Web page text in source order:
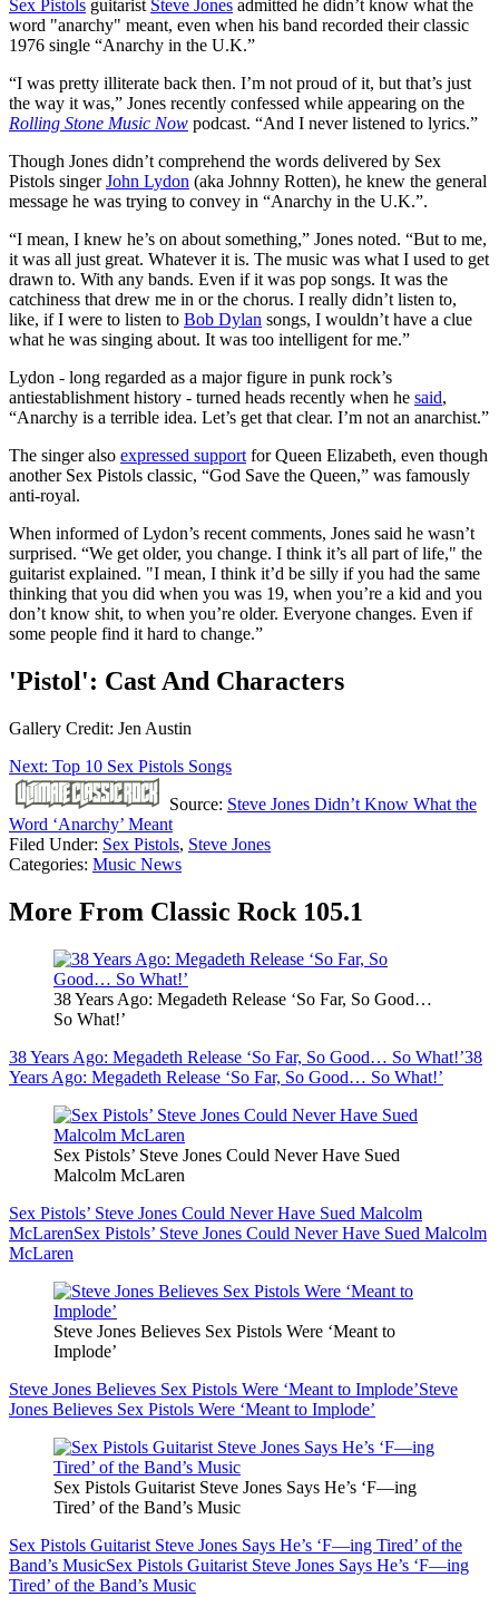
Sex Pistols guitarist Steve Jones admitted he didn’t know what the
word "anarchy" meant, even when his band recorded their classic
1976 single “Anarchy in the U.K.”
“I was pretty illiterate back then. I’m not proud of it, but that’s just
the way it was,” Jones recently confessed while appearing on the
Rolling Stone Music Now podcast. “And I never listened to lyrics.”
Though Jones didn’t comprehend the words delivered by Sex
Pistols singerJohn Lydon (aka Johnny Rotten), he knew the general
message he was trying to convey in “Anarchy in the U.K.”.
“I mean, I knew he’s on about something,” Jones noted. “But to me,
it was all just great. Whatever it is. The music was what I used to get
drawn to. With any bands. Even if it was pop songs. It was the
catchiness that drew me in or the chorus. I really didn’t listen to,
like, if I were to listen to Bob Dylan songs, I wouldn’t have a clue
what he was singing about. It was too intelligent for me.”
Lydon - long regarded as a major figure in punk rock’s
antiestablishment history - turned heads recently when he said,
“Anarchy is a terrible idea. Let’s get that clear. I’m not an anarchist.”
The singer also expressed supportfor Queen Elizabeth, even though
another Sex Pistols classic, “God Save the Queen,” was famously
anti-royal.
When informed of Lydon’s recent comments, Jones said he wasn’t
surprised. “We get older, you change. I think it’s all part of life," the
guitarist explained. "I mean, I think it’d be silly if you had the same
thinking that you did when you was 19, when you’re a kid and you
don’t know shit, to when you’re older. Everyone changes. Even if
some people find it hard to change.”
'Pistol': Cast And Characters
Gallery Credit: Jen Austin
Next: Top 10 Sex Pistols Songs
Source: Steve Jones Didn’t Know What the
Word ‘Anarchy’ Meant
Filed Under: Sex Pistols, Steve Jones
Categories: Music News
More From Classic Rock 105.1
38 Years Ago: Megadeth Release ‘So Far, So Good…
So What!’
38 Years Ago: Megadeth Release ‘So Far, So Good… So What!’38
Years Ago: Megadeth Release ‘So Far, So Good… So What!’
Sex Pistols’ Steve Jones Could Never Have Sued
Malcolm McLaren
Sex Pistols’ Steve Jones Could Never Have Sued Malcolm
McLarenSex Pistols’ Steve Jones Could Never Have Sued Malcolm
McLaren
Steve Jones Believes Sex Pistols Were ‘Meant to
Implode’
Steve Jones Believes Sex Pistols Were ‘Meant to Implode’Steve
Jones Believes Sex Pistols Were ‘Meant to Implode’
Sex Pistols Guitarist Steve Jones Says He’s ‘F—ing
Tired’ of the Band’s Music
Sex Pistols Guitarist Steve Jones Says He’s ‘F—ing Tired’ of the
Band’s MusicSex Pistols Guitarist Steve Jones Says He’s ‘F—ing
Tired’ of the Band’s Music